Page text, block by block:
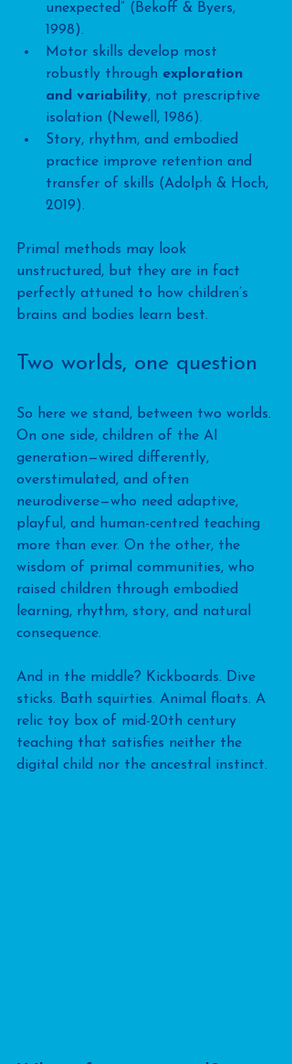
unexpected” (Bekoff & Byers,
1998).
Motor skills develop most
robustly through exploration
and variability, not prescriptive
isolation (Newell, 1986).
Story, rhythm, and embodied
practice improve retention and
transfer of skills (Adolph & Hoch,
2019).
Primal methods may look
unstructured, but they are in fact
perfectly attuned to how children’s
brains and bodies learn best.
Two worlds, one question
So here we stand, between two worlds.
On one side, children of the AI
generation—wired differently,
overstimulated, and often
neurodiverse—who need adaptive,
playful, and human-centred teaching
more than ever. On the other, the
wisdom of primal communities, who
raised children through embodied
learning, rhythm, story, and natural
consequence.
And in the middle? Kickboards. Dive
sticks. Bath squirties. Animal floats. A
relic toy box of mid-20th century
teaching that satisfies neither the
digital child nor the ancestral instinct.